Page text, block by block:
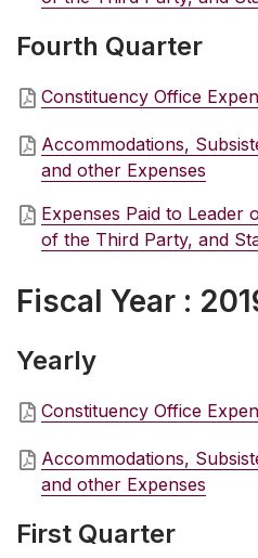
Fourth Quarter
Constituency Office
Accommodations,
and other Expenses
Expenses Paid to Leader
of the Third Party, and
Fiscal Year :
Yearly
Constituency Office
Accommodations,
and other Expenses
First Quarter